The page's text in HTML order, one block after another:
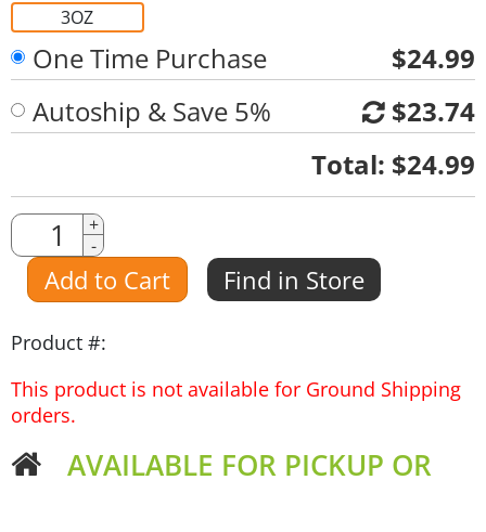
3OZ
One Time Purchase
$24.99
Autoship & Save 5%
$23.74
Total: $24.99
Quantity
Amount
+
-
Add to Cart Find in Store
Product #:
This product is not available for Ground Shipping
orders.
AVAILABLE FOR PICKUP OR